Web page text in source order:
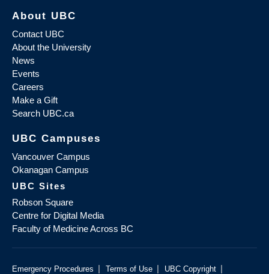
About UBC
Contact UBC
About the University
News
Events
Careers
Make a Gift
Search UBC.ca
UBC Campuses
Vancouver Campus
Okanagan Campus
UBC Sites
Robson Square
Centre for Digital Media
Faculty of Medicine Across BC
Emergency Procedures | Terms of Use | UBC Copyright |